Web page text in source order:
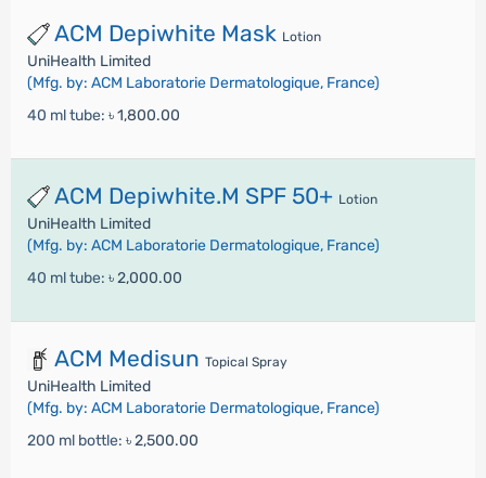
ACM Depiwhite Mask Lotion
UniHealth Limited
(Mfg. by: ACM Laboratorie Dermatologique, France)
40 ml tube: ৳ 1,800.00
ACM Depiwhite.M SPF 50+ Lotion
UniHealth Limited
(Mfg. by: ACM Laboratorie Dermatologique, France)
40 ml tube: ৳ 2,000.00
ACM Medisun Topical Spray
UniHealth Limited
(Mfg. by: ACM Laboratorie Dermatologique, France)
200 ml bottle: ৳ 2,500.00